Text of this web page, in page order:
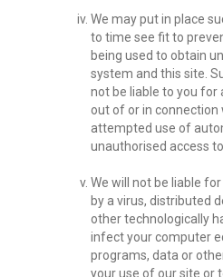
We may put in place
to time see fit to
being used to obtain
system and this site.
not be liable to you for
out of or in connection
attempted use of
unauthorised access
We will not be liable
by a virus, distributed
other technologically
infect your computer
programs, data or
your use of our site or